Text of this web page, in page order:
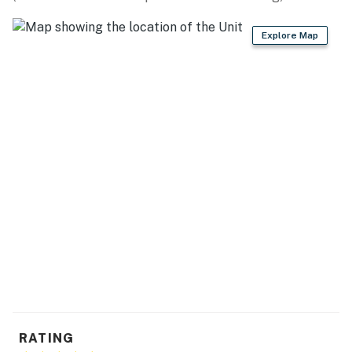
Falls (7 miles), Clemson Marina (8 miles), Lake Hartwell
(9 miles), Portman Marina (9 miles), Issaqueena Lake
Road (Six Mile Side) (12 miles), Lake Hartwell Dam (25
Explore Map
RATING